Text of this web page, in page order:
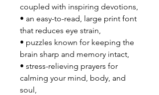
coupled with inspiring devotions,
• an easy-to-read, large print font
that reduces eye strain,
• puzzles known for keeping the
brain sharp and memory intact,
• stress-relieving prayers for
calming your mind, body, and
soul,